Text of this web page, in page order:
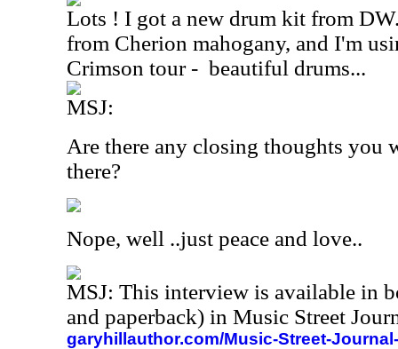
Lots ! I got a new drum kit from
from Cherion mahogany, and I'm
Crimson tour - beautiful drums...
MSJ:
Are there any closing thoughts you
there?
Nope, well ..just peace and love..
MSJ: This interview is available in
and paperback) in Music Street
garyhillauthor.com/Music-Street-